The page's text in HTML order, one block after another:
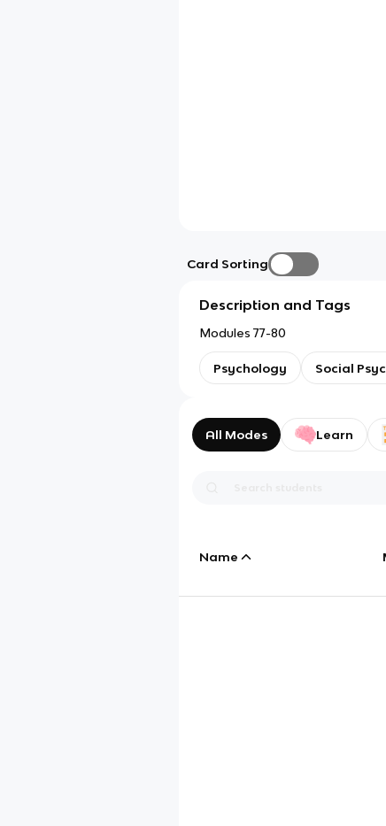
Card Sorting
Description and Tags
Modules 77-80
Psychology Social
All Modes Learn
Name